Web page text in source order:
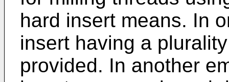
hard insert means. In
insert having a
provided. In another